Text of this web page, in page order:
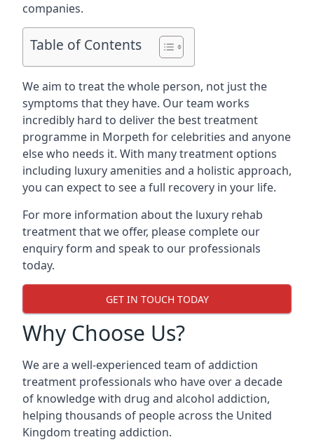
companies.
Table of Contents
We aim to treat the whole person, not just the
symptoms that they have. Our team works
incredibly hard to deliver the best treatment
programme in Morpeth for celebrities and anyone
else who needs it. With many treatment options
including luxury amenities and a holistic approach,
you can expect to see a full recovery in your life.
For more information about the luxury rehab
treatment that we offer, please complete our
enquiry form and speak to our professionals
today.
GET IN TOUCH TODAY
Why Choose Us?
We are a well-experienced team of addiction
treatment professionals who have over a decade
of knowledge with drug and alcohol addiction,
helping thousands of people across the United
Kingdom treating addiction.